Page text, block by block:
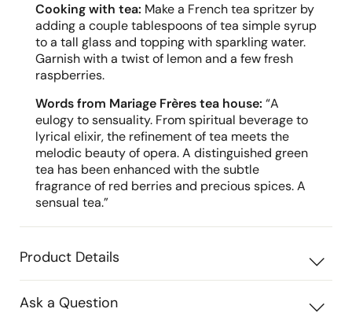
Cooking with tea: Make a French tea spritzer by
adding a couple tablespoons of tea simple syrup
to a tall glass and topping with sparkling water.
Garnish with a twist of lemon and a few fresh
raspberries.
Words from Mariage Frères tea house: “A
eulogy to sensuality. From spiritual beverage to
lyrical elixir, the refinement of tea meets the
melodic beauty of opera. A distinguished green
tea has been enhanced with the subtle
fragrance of red berries and precious spices. A
sensual tea.”
Product Details
Ask a Question